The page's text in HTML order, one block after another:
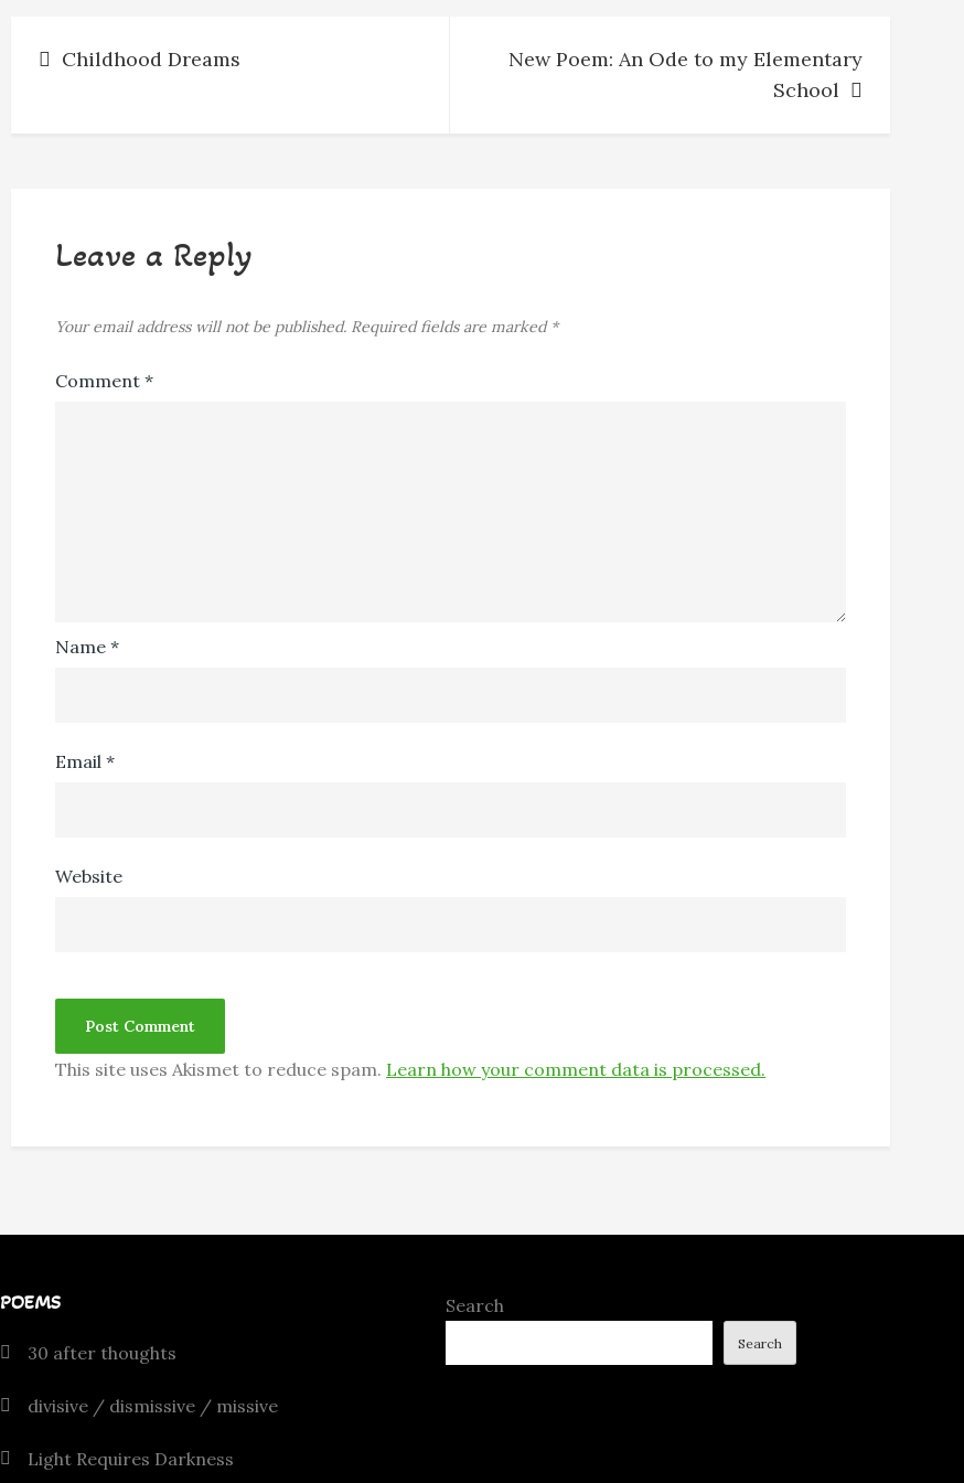
PostChildhood Dreams
New Poem: An Ode to my Elementary
School
Leave a Reply
Your email address will not be published. Required fields are marked *
Comment*
Name*
Email*
Website
This site uses Akismet to reduce spam. Learn how your comment data is processed.
POEMS
30 after thoughts
divisive / dismissive / missive
Light Requires Darkness
Search
Search